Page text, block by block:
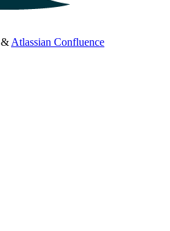
& Atlassian Confluence